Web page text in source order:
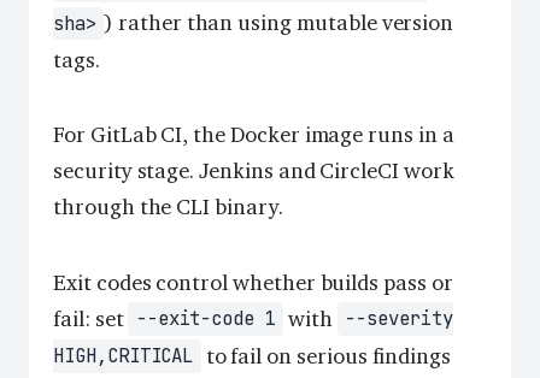
sha> ) rather than using mutable version
tags.
For GitLab CI, the Docker image runs in a
security stage. Jenkins and CircleCI work
through the CLI binary.
Exit codes control whether builds pass or
fail: set --exit-code 1 with --severity
HIGH,CRITICAL to fail on serious findings